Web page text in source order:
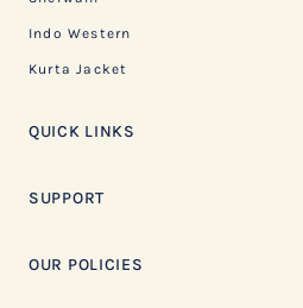
Indo Western
Kurta Jacket
QUICK LINKS
SUPPORT
OUR POLICIES